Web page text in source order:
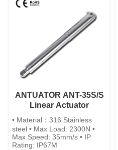
ANTUATOR ANT-35S/S
Linear Actuator
• Material：316 Stainless
steel • Max Load: 2300N •
Max Speed: 35mm/s • IP
Rating: IP67M